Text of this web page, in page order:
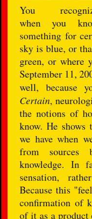
You
when you
something for
sky is blue, or
green, or where
September 11,
well, because
Certain,
the notions of
know. He
we have when
from sources
knowledge. In
sensation,
Because this
confirmation of
of it as a product